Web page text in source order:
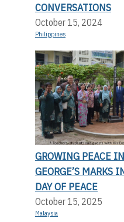
CONVERSATIONS
October 15, 2024
Philippines
GROWING PEACE
GEORGE’S MARKS
DAY OF PEACE
October 15, 2025
Malaysia